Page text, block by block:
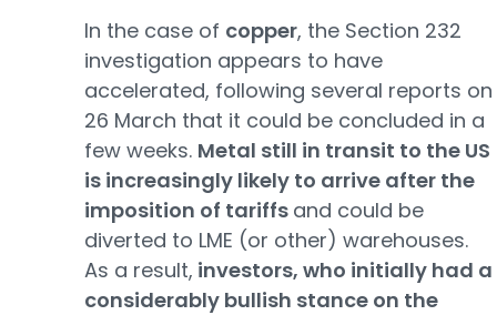
In the case of copper, the Section 232
investigation appears to have
accelerated, following several reports on
26 March that it could be concluded in a
few weeks. Metal still in transit to the US
is increasingly likely to arrive after the
imposition of tariffs and could be
diverted to LME (or other) warehouses.
As a result, investors, who initially had a
considerably bullish stance on the